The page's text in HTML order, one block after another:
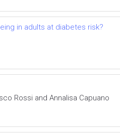
in adults at diabetes risk?
Rossi and Annalisa Capuano